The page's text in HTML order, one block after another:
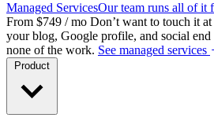
Managed ServicesOur team runs all of it
From $749 / mo Don’t want to touch it at
your blog, Google profile, and social end
none of the work. See managed services